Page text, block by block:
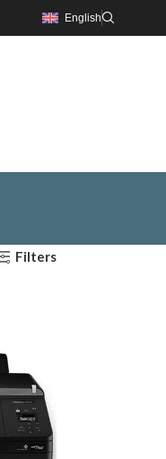
English
Filters